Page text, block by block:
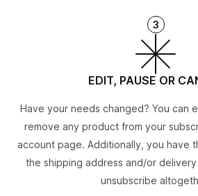
3
EDIT, PAUSE OR
Have your needs changed? You can
remove any product from your
account page. Additionally, you have
the shipping address and/or
unsubscribe